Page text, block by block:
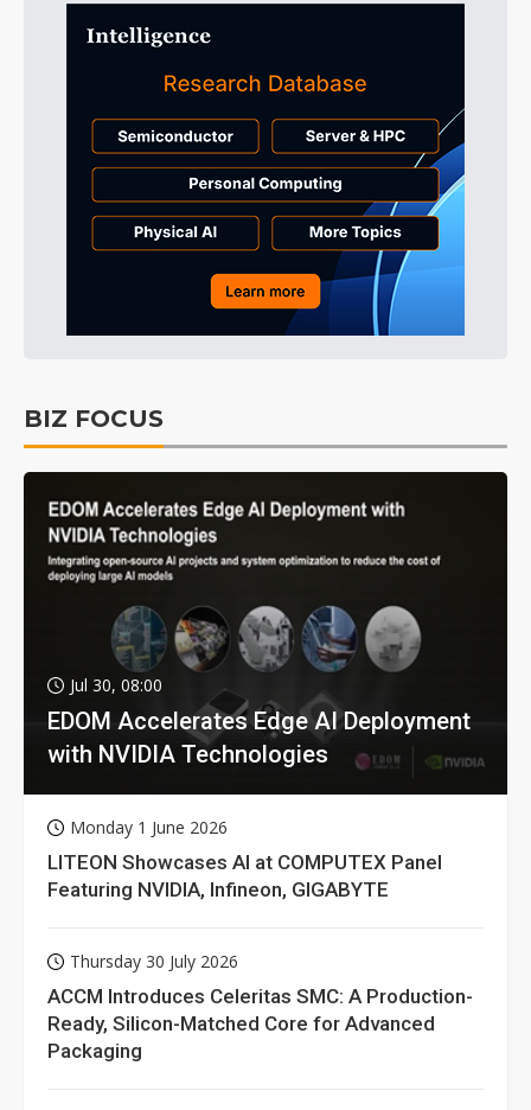
BIZ FOCUS
Jul 30, 08:00
EDOM Accelerates Edge AI Deployment
with NVIDIA Technologies
Monday 1 June 2026
LITEON Showcases AI at COMPUTEX Panel
Featuring NVIDIA, Infineon, GIGABYTE
Thursday 30 July 2026
ACCM Introduces Celeritas SMC: A Production-
Ready, Silicon-Matched Core for Advanced
Packaging